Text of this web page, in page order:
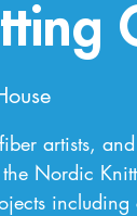
artists,
Nordic
including